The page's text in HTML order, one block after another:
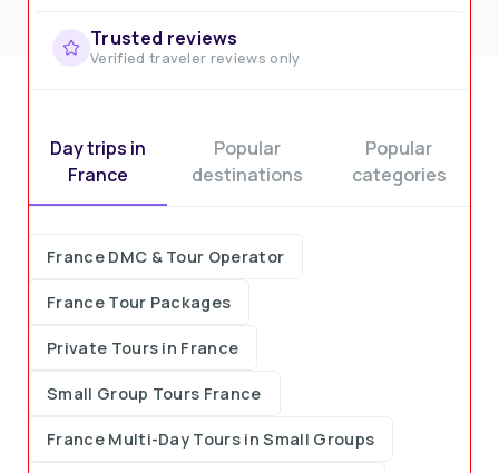
Trusted reviews
Verified traveler reviews only
Day trips in
France
Popular
destinations
Popular
categories
France DMC & Tour Operator
France Tour Packages
Private Tours in France
Small Group Tours France
France Multi-Day Tours in Small Groups